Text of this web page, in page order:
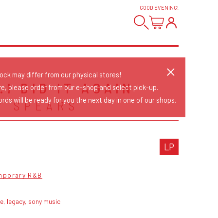
GOOD EVENING!
DID IT AGAIN
SPEARS
LP
R&B
legacy, sony music
may differ from our physical stores!
please order from our e-shop and select pick-up.
will be ready for you the next day in one of our shops.